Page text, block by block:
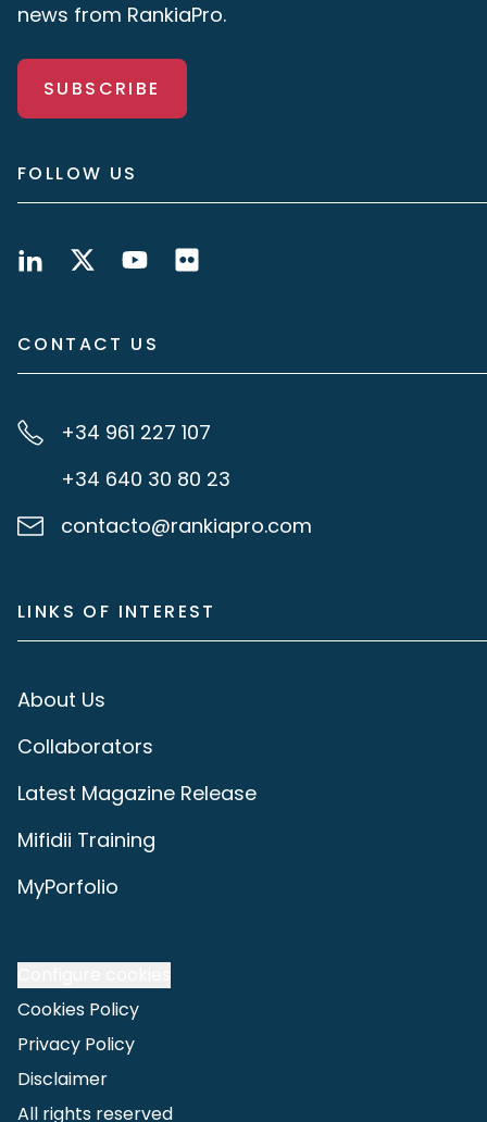
news from RankiaPro.
SUBSCRIBE
FOLLOW US
CONTACT US
+34 961 227 107
+34 640 30 80 23
contacto@rankiapro.com
LINKS OF INTEREST
About Us
Collaborators
Latest Magazine Release
Mifidii Training
MyPorfolio
Cookies Policy
Privacy Policy
Disclaimer
All rights reserved